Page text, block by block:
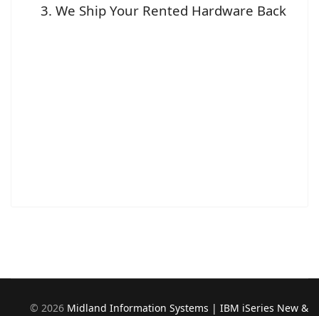
We Ship Your Rented Hardware Back
© 2026 Midland Information Systems | IBM iSeries New &